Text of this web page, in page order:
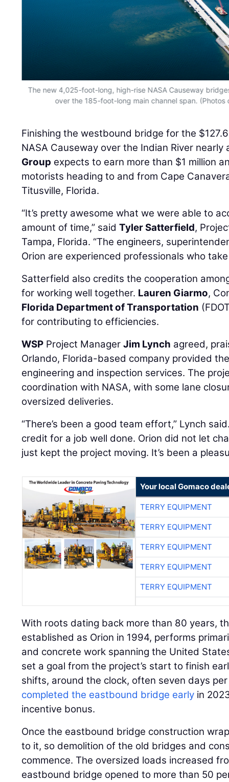
The new 4,025-foot-long, high-rise NASA Causeway
over the 185-foot-long main channel span. (Photos
Finishing the westbound bridge for the
NASA Causeway over the Indian River nearly
Group expects to earn more than $1 million
motorists heading to and from Cape
Titusville, Florida.
“It’s pretty awesome what we were able to
amount of time,” saidTyler Satterfield,
Tampa, Florida. “The engineers,
Orion are experienced professionals who
Satterfield also credits the cooperation
for working well together. Lauren Giarmo,
Florida Department of Transportation
for contributing to efficiencies.
WSP Project ManagerJim Lynch agreed,
Orlando, Florida-based company provided
engineering and inspection services. The
coordination with NASA, with some lane
oversized deliveries.
“There’s been a good team effort,” Lynch
credit for a job well done. Orion did not let
just kept the project moving. It’s been a
Your local Gomaco
TERRY EQUIPMENT
TERRY EQUIPMENT
TERRY EQUIPMENT
TERRY EQUIPMENT
TERRY EQUIPMENT
With roots dating back more than 80 years,
established as Orion in 1994, performs
and concrete work spanning the United
set a goal from the project’s start to finish
shifts, around the clock, often seven days
completed the eastbound bridge early in
incentive bonus.
Once the eastbound bridge construction
to it, so demolition of the old bridges and
commence. The oversized loads increased
eastbound bridge opened to more than 50